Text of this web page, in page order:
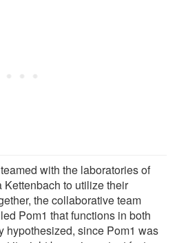
with the laboratories of
to utilize their
the collaborative team
Pom1 that functions in both
hypothesized, since Pom1 was